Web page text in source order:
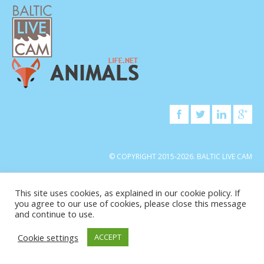
© COPYRIGHT 2015-2026. BALTIC LIVE CAM
This site uses cookies, as explained in our cookie policy. If
you agree to our use of cookies, please close this message
and continue to use.
Cookie settings
ACCEPT